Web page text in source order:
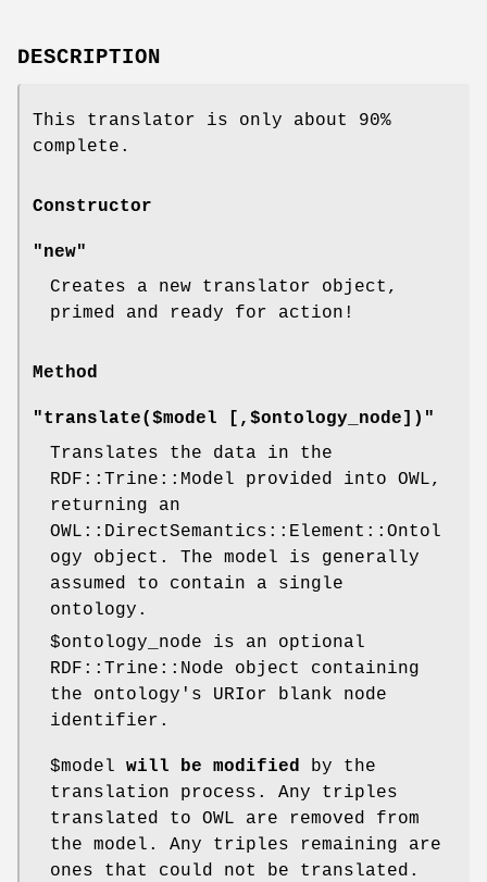
DESCRIPTION
This translator is only about 90%
complete.
Constructor
"new"
Creates a new translator object,
primed and ready for action!
Method
"translate($model [,$ontology_node])"
Translates the data in the
RDF::Trine::Model provided into OWL,
returning an
OWL::DirectSemantics::Element::Ontol
ogy object. The model is generally
assumed to contain a single
ontology.
$ontology_node is an optional
RDF::Trine::Node object containing
the ontology's URIor blank node
identifier.
$model will be modified by the
translation process. Any triples
translated to OWL are removed from
the model. Any triples remaining are
ones that could not be translated.